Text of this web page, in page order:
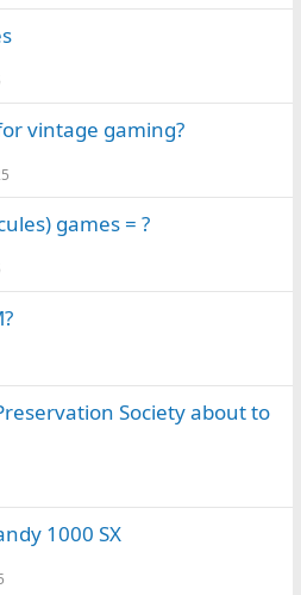
vintage gaming?
games = ?
Society about to
1000 SX